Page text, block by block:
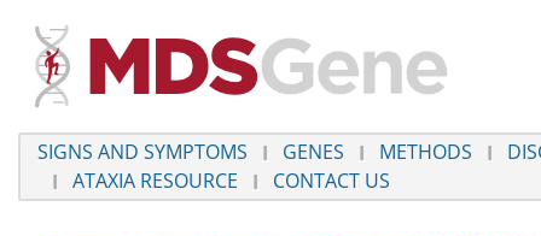
SIGNS AND SYMPTOMS GENES METHODS
ATAXIA RESOURCE
CONTACT US